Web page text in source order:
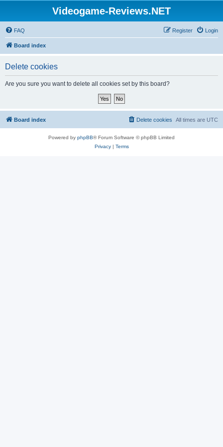
Videogame-Reviews.NET
FAQ Login
Register
Board index
Delete cookies
Are you sure you want to delete all cookies set by this board?
Board index All times are UTC
Delete cookies
Powered by phpBB® Forum Software © phpBB Limited
Privacy| Terms